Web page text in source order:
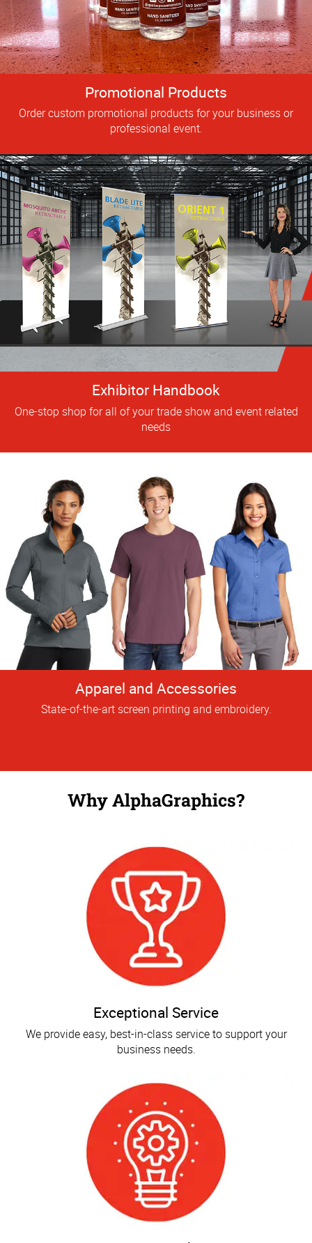
Promotional Products
Order custom promotional products for your business or
professional event.
Exhibitor Handbook
One-stop shop for all of your trade show and event related
needs
Apparel and Accessories
State-of-the-art screen printing and embroidery.
Why AlphaGraphics?
Exceptional Service
We provide easy, best-in-class service to support your
business needs.